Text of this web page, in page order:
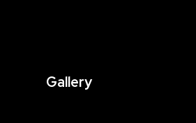
Gallery